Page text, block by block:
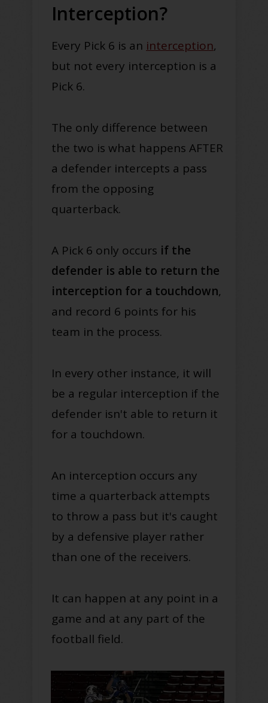
Interception?
Every Pick 6 is an interception,
but not every interception is a
Pick 6.
The only difference between
the two is what happens AFTER
a defender intercepts a pass
from the opposing
quarterback.
A Pick 6 only occurs if the
defender is able to return the
interception for a touchdown,
and record 6 points for his
team in the process.
In every other instance, it will
be a regular interception if the
defender isn't able to return it
for a touchdown.
An interception occurs any
time a quarterback attempts
to throw a pass but it's caught
by a defensive player rather
than one of the receivers.
It can happen at any point in a
game and at any part of the
football field.